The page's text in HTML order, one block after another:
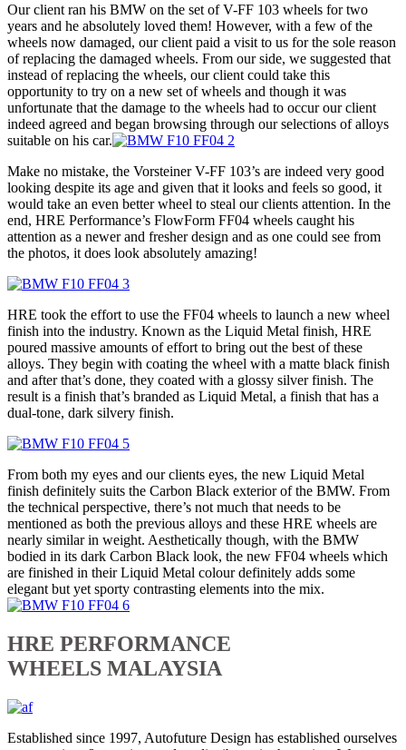
Our client ran his BMW on the set of V-FF 103 wheels for two
years and he absolutely loved them! However, with a few of the
wheels now damaged, our client paid a visit to us for the sole reason
of replacing the damaged wheels. From our side, we suggested that
instead of replacing the wheels, our client could take this
opportunity to try on a new set of wheels and though it was
unfortunate that the damage to the wheels had to occur our client
indeed agreed and began browsing through our selections of alloys
suitable on his car.
Make no mistake, the Vorsteiner V-FF 103’s are indeed very good
looking despite its age and given that it looks and feels so good, it
would take an even better wheel to steal our clients attention. In the
end, HRE Performance’s FlowForm FF04 wheels caught his
attention as a newer and fresher design and as one could see from
the photos, it does look absolutely amazing!
HRE took the effort to use the FF04 wheels to launch a new wheel
finish into the industry. Known as the Liquid Metal finish, HRE
poured massive amounts of effort to bring out the best of these
alloys. They begin with coating the wheel with a matte black finish
and after that’s done, they coated with a glossy silver finish. The
result is a finish that’s branded as Liquid Metal, a finish that has a
dual-tone, dark silvery finish.
From both my eyes and our clients eyes, the new Liquid Metal
finish definitely suits the Carbon Black exterior of the BMW. From
the technical perspective, there’s not much that needs to be
mentioned as both the previous alloys and these HRE wheels are
nearly similar in weight. Aesthetically though, with the BMW
bodied in its dark Carbon Black look, the new FF04 wheels which
are finished in their Liquid Metal colour definitely adds some
elegant but yet sporty contrasting elements into the mix.
HRE PERFORMANCE
WHEELS MALAYSIA
Established since 1997, Autofuture Design has established ourselves